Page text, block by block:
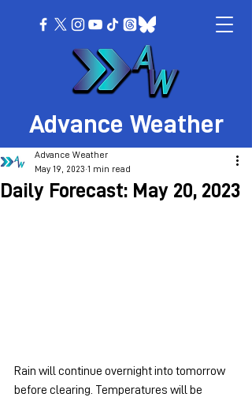
Advance Weather
Daily Forecast: May 20, 2023
Advance Weather
May 19, 2023 1 min read
Rain will continue overnight into tomorrow
before clearing. Temperatures will be